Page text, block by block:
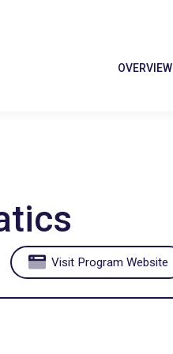
OVERVIEW
Visit Program Website